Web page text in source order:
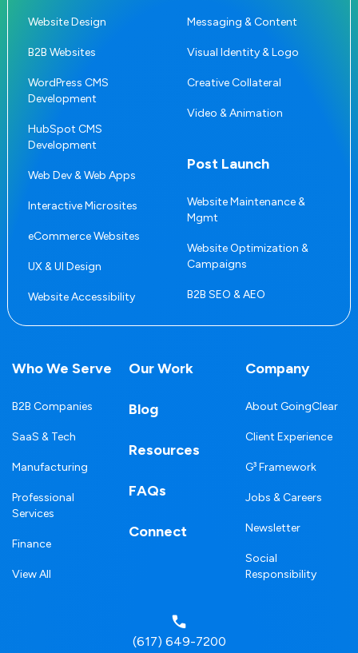
Website Design
B2B Websites
WordPress CMS
Development
HubSpot CMS
Development
Web Dev & Web Apps
Interactive Microsites
eCommerce Websites
UX & UI Design
Website Accessibility
Messaging & Content
Visual Identity & Logo
Creative Collateral
Video & Animation
Post Launch
Website Maintenance &
Mgmt
Website Optimization &
Campaigns
B2B SEO & AEO
Who We Serve
B2B Companies
SaaS & Tech
Manufacturing
Professional
Services
Finance
View All
Our Work
Blog
Resources
FAQs
Connect
Company
About GoingClear
Client Experience
G³ Framework
Jobs & Careers
Newsletter
Social
Responsibility
(617) 649-7200